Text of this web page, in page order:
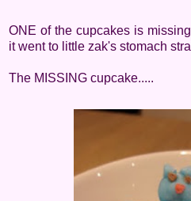
ONE of the cupcakes is
it went to little zak's stomach
The MISSING cupcake.....